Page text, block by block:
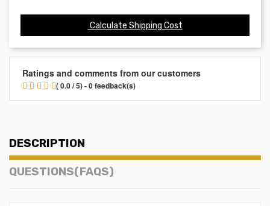
Calculate Shipping Cost
Ratings and comments from our customers
( 0.0 / 5) - 0 feedback(s)
DESCRIPTION
QUESTIONS(FAQS)